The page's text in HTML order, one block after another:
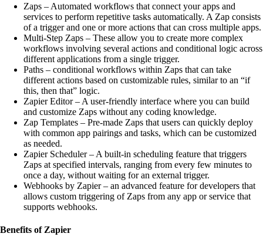
Zaps – Automated workflows that connect your apps and
services to perform repetitive tasks automatically. A Zap consists
of a trigger and one or more actions that can cross multiple apps.
Multi-Step Zaps – These allow you to create more complex
workflows involving several actions and conditional logic across
different applications from a single trigger.
Paths – conditional workflows within Zaps that can take
different actions based on customizable rules, similar to an “if
this, then that” logic.
Zapier Editor – A user-friendly interface where you can build
and customize Zaps without any coding knowledge.
Zap Templates – Pre-made Zaps that users can quickly deploy
with common app pairings and tasks, which can be customized
as needed.
Zapier Scheduler – A built-in scheduling feature that triggers
Zaps at specified intervals, ranging from every few minutes to
once a day, without waiting for an external trigger.
Webhooks by Zapier – an advanced feature for developers that
allows custom triggering of Zaps from any app or service that
supports webhooks.
Benefits of Zapier